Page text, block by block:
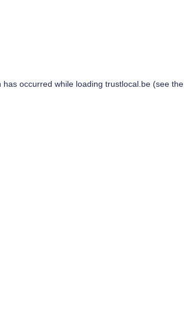
has occurred while loading trustlocal.be(see the